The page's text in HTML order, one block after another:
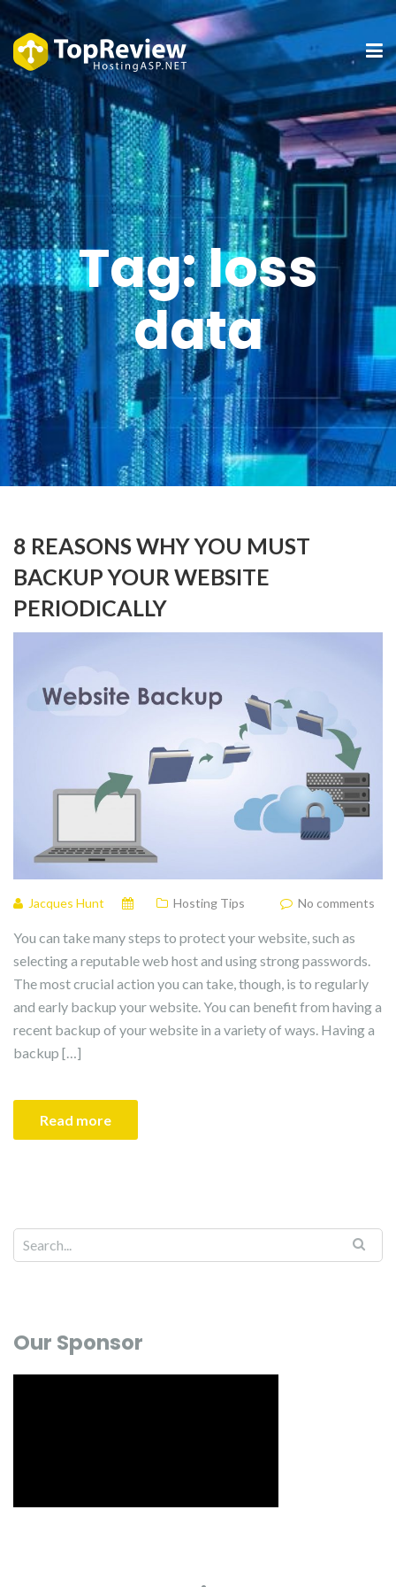
Tag:loss
data
8 REASONS WHY YOU MUST
BACKUP YOUR WEBSITE
PERIODICALLY
Jacques Hunt Hosting Tips No comments
You can take many steps to protect your website, such as
selecting a reputable web host and using strong passwords.
The most crucial action you can take, though, is to regularly
and early backup your website. You can benefit from having a
recent backup of your website in a variety of ways. Having a
backup […]
Read more
Our Sponsor